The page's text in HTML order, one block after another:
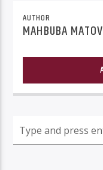
AUTHOR
MAHBUBA